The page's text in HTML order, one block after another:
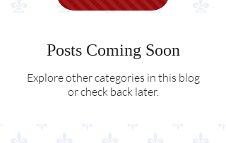
Posts Coming Soon
Explore other categories in this blog
or check back later.